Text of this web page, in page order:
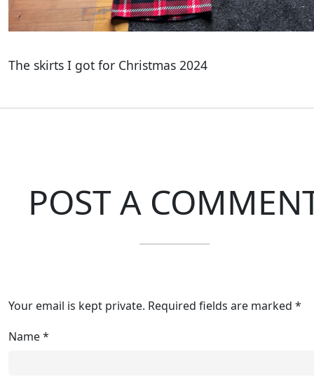
The skirts I got for Christmas 2024
POST A
Your email is kept private. Required fields are marked *
Name*